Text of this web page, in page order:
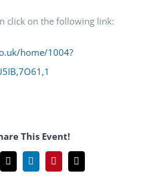
click on the following link:
home/1004?
This Event!
X LinkedInPinterestEmail